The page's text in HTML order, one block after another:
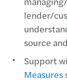
lender/
source
Support
Measures